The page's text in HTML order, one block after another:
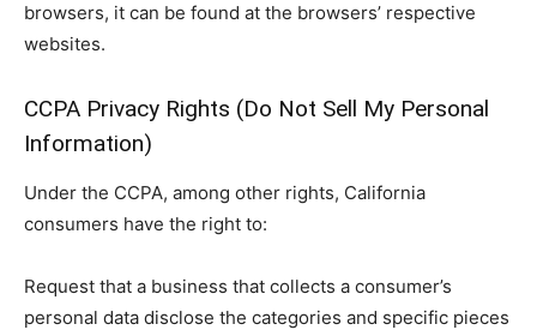
browsers, it can be found at the browsers’ respective
websites.
CCPA Privacy Rights (Do Not Sell My Personal
Information)
Under the CCPA, among other rights, California
consumers have the right to:
Request that a business that collects a consumer’s
personal data disclose the categories and specific pieces